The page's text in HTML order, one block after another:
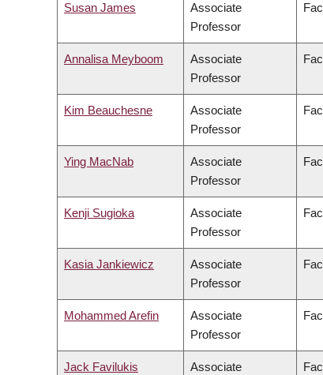
Susan James
Associate
Professor
Annalisa Meyboom
Associate
Professor
Kim Beauchesne
Associate
Professor
Ying MacNab
Associate
Professor
Kenji Sugioka
Associate
Professor
Kasia Jankiewicz
Associate
Professor
Mohammed Arefin
Associate
Professor
Jack Favilukis
Associate